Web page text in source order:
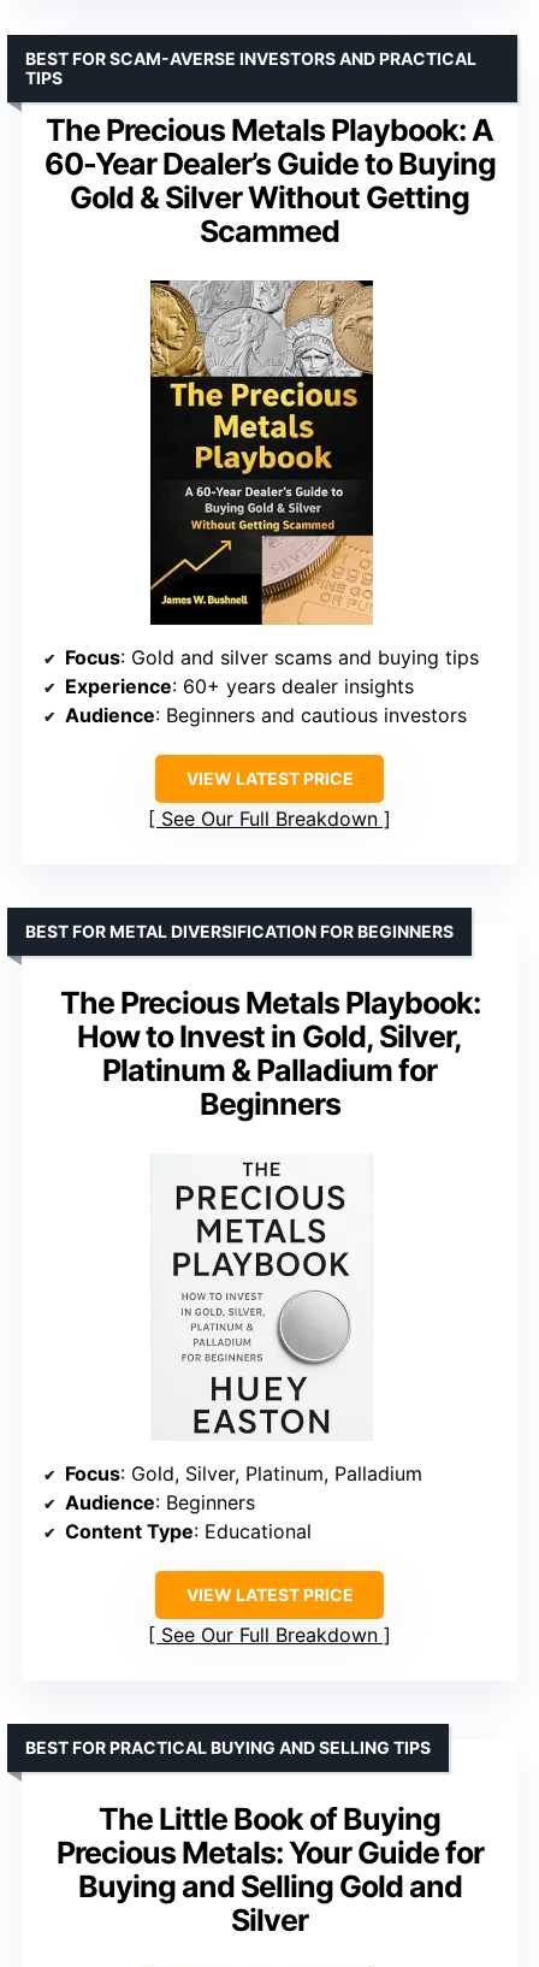
The Precious Metals Playbook: A
60-Year Dealer’s Guide to Buying
Gold & Silver Without Getting
Scammed
BEST FOR SCAM-AVERSE INVESTORS AND PRACTICAL
TIPS
Focus: Gold and silver scams and buying tips
Experience: 60+ years dealer insights
Audience: Beginners and cautious investors
VIEW LATEST PRICE
See Our Full Breakdown
The Precious Metals Playbook:
How to Invest in Gold, Silver,
Platinum & Palladium for
Beginners
BEST FOR METAL DIVERSIFICATION FOR BEGINNERS
Focus: Gold, Silver, Platinum, Palladium
Audience: Beginners
Content Type: Educational
VIEW LATEST PRICE
See Our Full Breakdown
The Little Book of Buying
Precious Metals: Your Guide for
Buying and Selling Gold and
Silver
BEST FOR PRACTICAL BUYING AND SELLING TIPS